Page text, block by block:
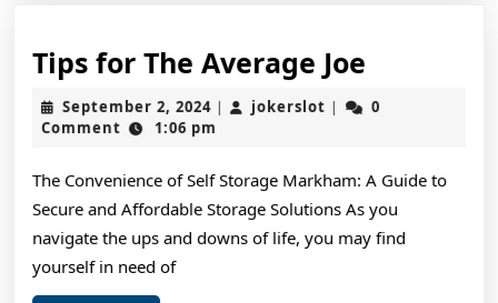
Tips for The Average Joe
for
Joe
September 2, 2024September
2,
| jokerslot jokerslot
|
0
Comment
1:06 pm
The Convenience of Self Storage Markham: A Guide to
Secure and Affordable Storage Solutions As you
navigate the ups and downs of life, you may find
yourself in need of